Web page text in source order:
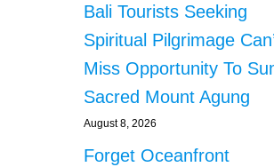
Bali Tourists Seeking
Spiritual Pilgrimage
Miss Opportunity To
Sacred Mount Agung
August 8, 2026
Forget Oceanfront